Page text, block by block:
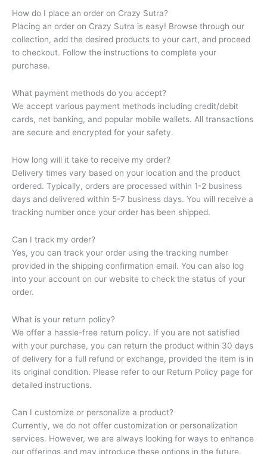
How do I place an order on Crazy Sutra?
Placing an order on Crazy Sutra is easy! Browse through our
collection, add the desired products to your cart, and proceed
to checkout. Follow the instructions to complete your
purchase.
What payment methods do you accept?
We accept various payment methods including credit/debit
cards, net banking, and popular mobile wallets. All transactions
are secure and encrypted for your safety.
How long will it take to receive my order?
Delivery times vary based on your location and the product
ordered. Typically, orders are processed within 1-2 business
days and delivered within 5-7 business days. You will receive a
tracking number once your order has been shipped.
Can I track my order?
Yes, you can track your order using the tracking number
provided in the shipping confirmation email. You can also log
into your account on our website to check the status of your
order.
What is your return policy?
We offer a hassle-free return policy. If you are not satisfied
with your purchase, you can return the product within 30 days
of delivery for a full refund or exchange, provided the item is in
its original condition. Please refer to our Return Policy page for
detailed instructions.
Can I customize or personalize a product?
Currently, we do not offer customization or personalization
services. However, we are always looking for ways to enhance
our offerings and may introduce these options in the future.